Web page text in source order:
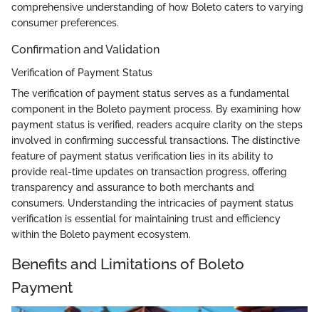
comprehensive understanding of how Boleto caters to varying
consumer preferences.
Confirmation and Validation
Verification of Payment Status
The verification of payment status serves as a fundamental
component in the Boleto payment process. By examining how
payment status is verified, readers acquire clarity on the steps
involved in confirming successful transactions. The distinctive
feature of payment status verification lies in its ability to
provide real-time updates on transaction progress, offering
transparency and assurance to both merchants and
consumers. Understanding the intricacies of payment status
verification is essential for maintaining trust and efficiency
within the Boleto payment ecosystem.
Benefits and Limitations of Boleto
Payment